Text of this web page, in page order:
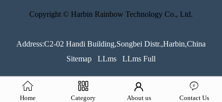
Copyright © Harbin Rainbow Technology Co., Ltd.
Address:C2-02 Handi Building,Songbei Distr.,Harbin,China
Sitemap
LLms LLms Full
Home Category About us Contact Us